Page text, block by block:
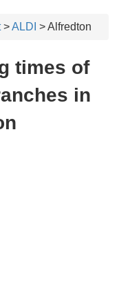
>ALDI > Alfredton
times of
in